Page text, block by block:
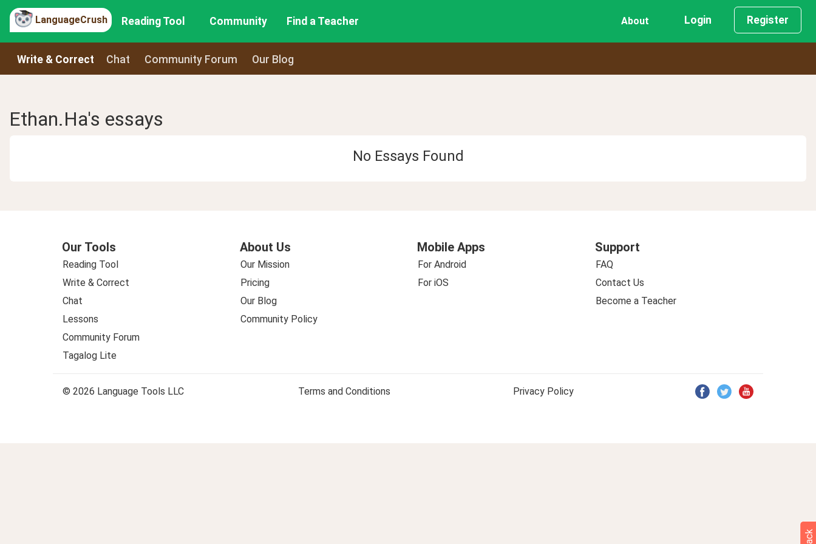
LanguageCrush Reading Tool Community Find a Teacher About Login Register
Write & Correct Chat Community Forum Our Blog
Ethan.Ha's essays
No Essays Found
Our Tools
Reading Tool
Write & Correct
Chat
Lessons
Community Forum
Tagalog Lite
About Us
Our Mission
Pricing
Our Blog
Community Policy
Mobile Apps
For Android
For iOS
Support
FAQ
Contact Us
Become a Teacher
© 2026 Language Tools LLC Terms and Conditions Privacy Policy